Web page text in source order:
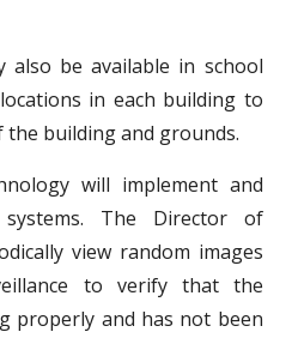
also be available in school
in each building to
building and grounds.
will implement and
The Director of
view random images
to verify that the
properly and has not been